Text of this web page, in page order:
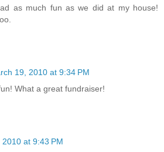
as much fun as we did at my house!
19, 2010 at 9:34 PM
What a great fundraiser!
at 9:43 PM